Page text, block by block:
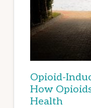
Opioid-
How
Health